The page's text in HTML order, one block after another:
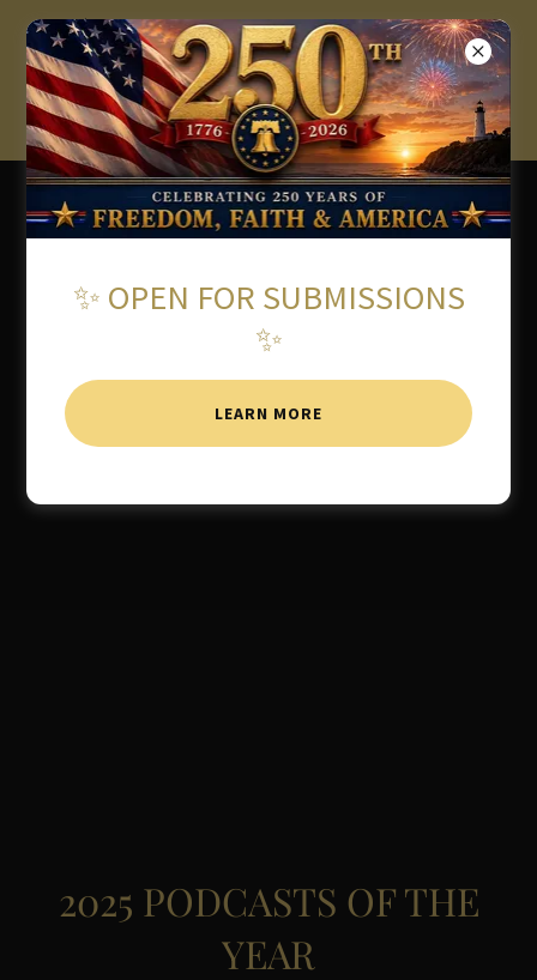
★ 2026 AMERICAN WRITING
AWARDS OPEN FOR
SUBMISSIONS ★
2025 PODCASTS OF THE
YEAR
✨ OPEN FOR SUBMISSIONS
✨
LEARN MORE